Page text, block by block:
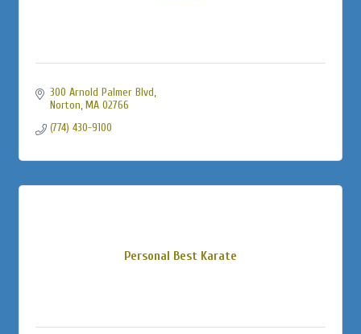
300 Arnold Palmer Blvd
Norton MA 02766
(774) 430-9100
Personal Best Karate